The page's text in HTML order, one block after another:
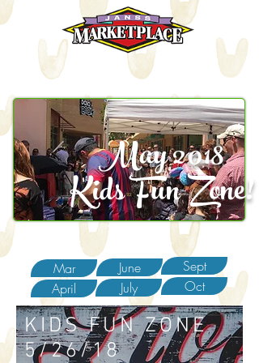
May 2018
Kids Fun Zone!
Mar
April
June
July
Sept
Oct
KIDS FUN ZONE
5/26/18